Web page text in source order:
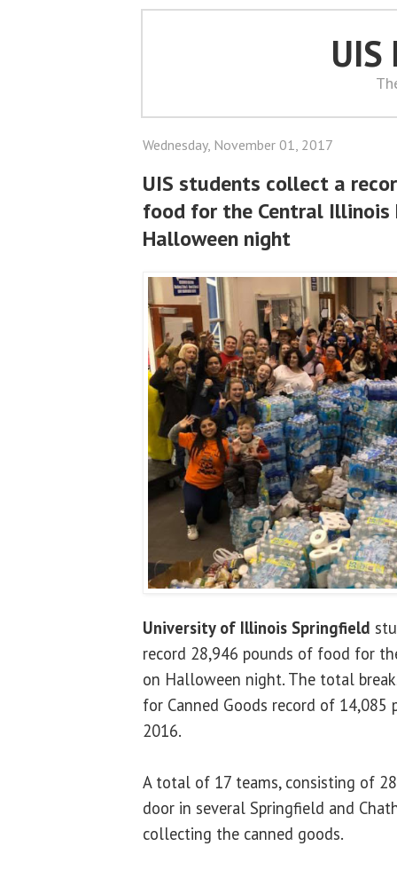
UIS
Wednesday, November 01, 2017
UIS students collect a
food for the Central Illinois
Halloween night
University of Illinois Springfield
record 28,946 pounds of food for
on Halloween night. The total
for Canned Goods record of
2016.
A total of 17 teams, consisting of
door in several Springfield and
collecting the canned goods.